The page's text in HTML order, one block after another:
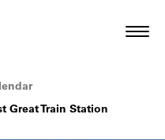
Great Train Station